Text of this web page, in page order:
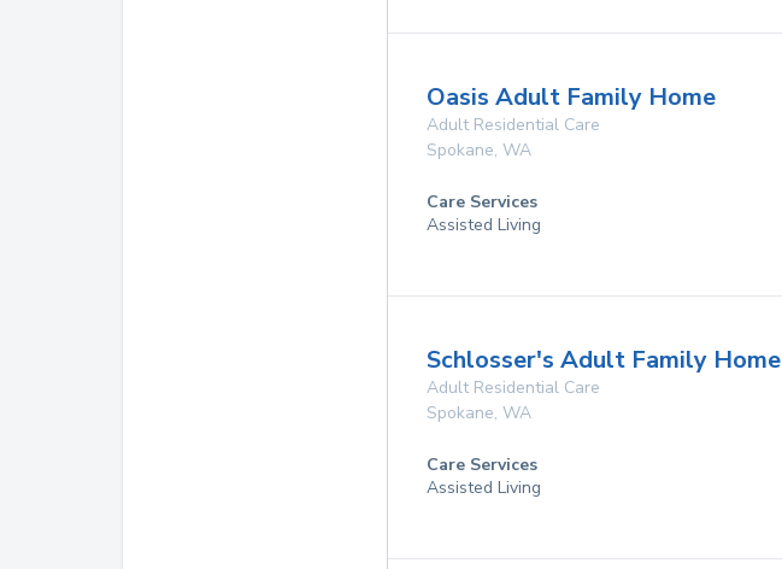
Oasis Adult Family Home
Adult Residential Care
Spokane, WA
Care Services
Assisted Living
Schlosser's Adult Family Home
Adult Residential Care
Spokane, WA
Care Services
Assisted Living